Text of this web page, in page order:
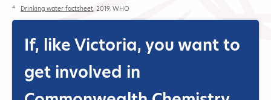
4 Drinking water factsheet, 2019, WHO
If, like Victoria, you want to
get involved in